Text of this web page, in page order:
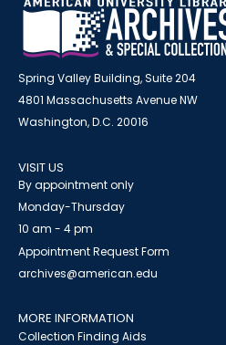
Spring Valley Building, Suite 204
4801 Massachusetts Avenue NW
Washington, D.C. 20016
VISIT US
By appointment only
Monday-Thursday
10 am - 4 pm
Appointment Request Form
archives@american.edu
MORE INFORMATION
Collection Finding Aids